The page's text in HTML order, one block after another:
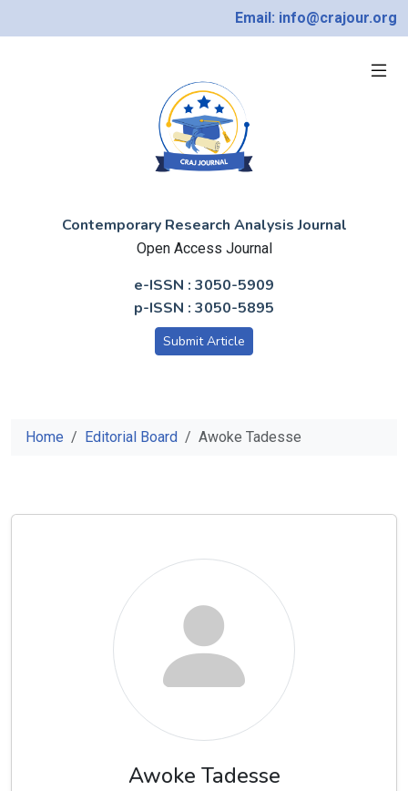
Email: info@crajour.org
Contemporary Research Analysis Journal
Open Access Journal
e-ISSN : 3050-5909
p-ISSN : 3050-5895
Submit Article
Home Editorial Board Awoke Tadesse
Awoke Tadesse